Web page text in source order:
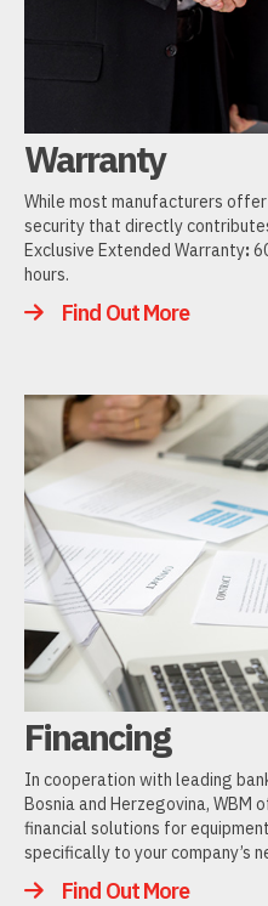
Warranty
While most manufacturers
security that directly
Exclusive Extended Warranty:
hours.
Find Out More
Financing
In cooperation with leading
Bosnia and Herzegovina,
financial solutions for
specifically to your company’s
Find Out More